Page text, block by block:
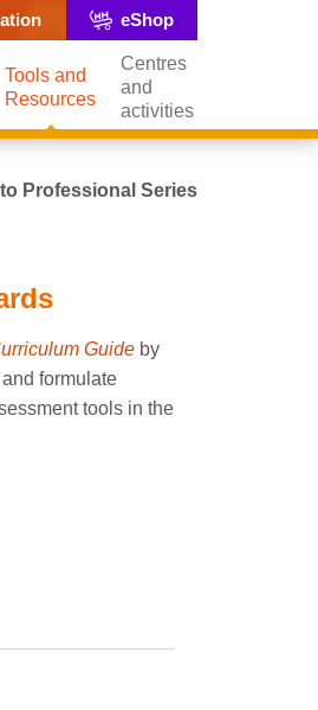
eShop
Tools and
Resources
Centres
and
activities
Professional Series
Guide by
formulate
tools in the